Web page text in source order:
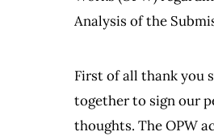
Analysis of the
First of all thank you
together to sign our
thoughts. The OPW